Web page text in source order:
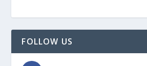
FOLLOW US